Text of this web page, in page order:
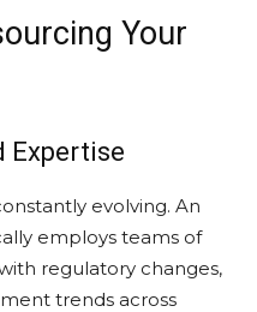
Your
Expertise
evolving. An
employs teams of
regulatory changes,
trends across